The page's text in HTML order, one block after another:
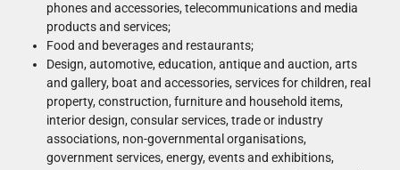
phones and accessories, telecommunications and media
products and services;
Food and beverages and restaurants;
Design, automotive, education, antique and auction, arts
and gallery, boat and accessories, services for children, real
property, construction, furniture and household items,
interior design, consular services, trade or industry
associations, non-governmental organisations,
government services, energy, events and exhibitions,